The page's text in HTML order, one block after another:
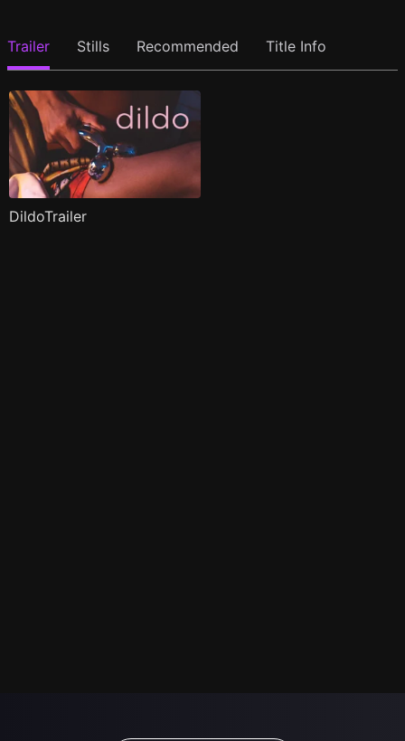
Trailer Stills Recommended Title Info
DildoTrailer